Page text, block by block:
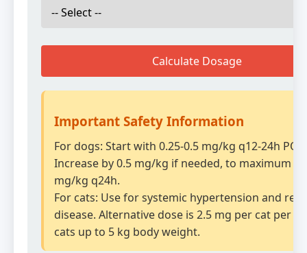
Calculate Dosage
Important Safety Information
For dogs: Start with 0.25-0.5 mg/kg q12-24h PO.
Increase by 0.5 mg/kg if needed, to maximum of
mg/kg q24h.
For cats: Use for systemic hypertension and
disease. Alternative dose is 2.5 mg per cat per
cats up to 5 kg body weight.